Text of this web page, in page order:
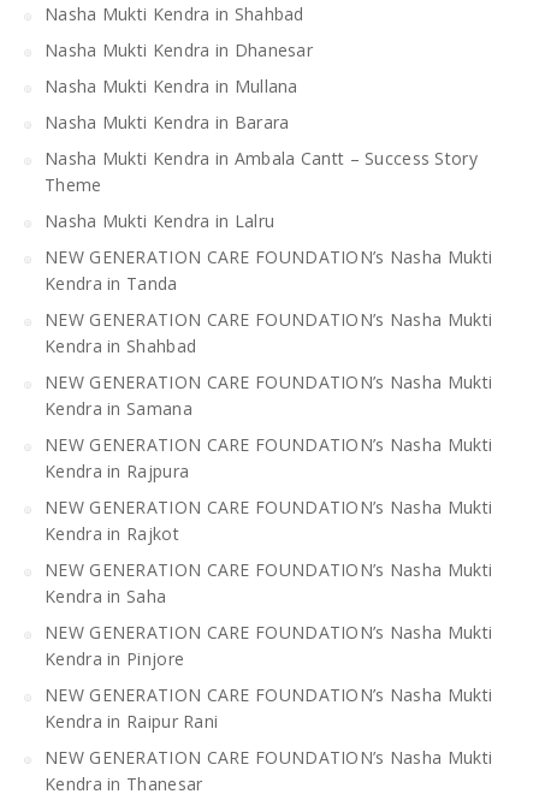
Nasha Mukti Kendra in Shahbad
Nasha Mukti Kendra in Dhanesar
Nasha Mukti Kendra in Mullana
Nasha Mukti Kendra in Barara
Nasha Mukti Kendra in Ambala Cantt – Success Story
Theme
Nasha Mukti Kendra in Lalru
NEW GENERATION CARE FOUNDATION’s Nasha Mukti
Kendra in Tanda
NEW GENERATION CARE FOUNDATION’s Nasha Mukti
Kendra in Shahbad
NEW GENERATION CARE FOUNDATION’s Nasha Mukti
Kendra in Samana
NEW GENERATION CARE FOUNDATION’s Nasha Mukti
Kendra in Rajpura
NEW GENERATION CARE FOUNDATION’s Nasha Mukti
Kendra in Rajkot
NEW GENERATION CARE FOUNDATION’s Nasha Mukti
Kendra in Saha
NEW GENERATION CARE FOUNDATION’s Nasha Mukti
Kendra in Pinjore
NEW GENERATION CARE FOUNDATION’s Nasha Mukti
Kendra in Raipur Rani
NEW GENERATION CARE FOUNDATION’s Nasha Mukti
Kendra in Thanesar